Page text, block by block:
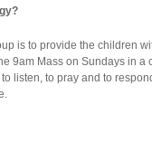
is to provide the children
9am Mass on Sundays in a
listen, to pray and to